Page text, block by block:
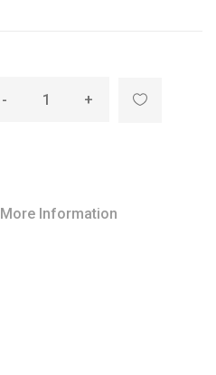
- +
More Information